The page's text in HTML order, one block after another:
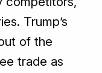
Trump’s
of the
trade as